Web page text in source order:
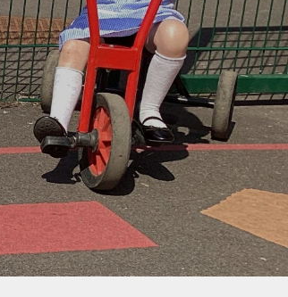
Cyber
for
and